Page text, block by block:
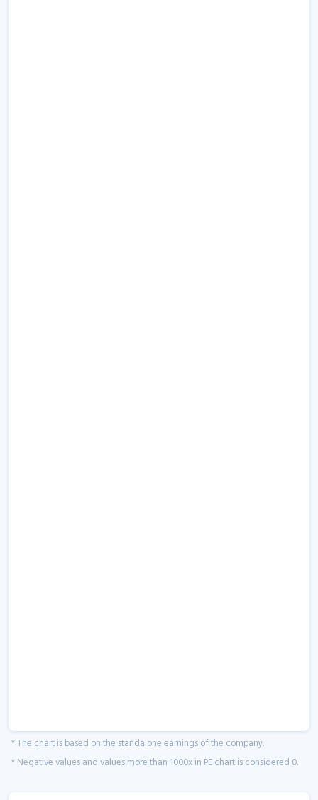
* The chart is based on the standalone earnings of the company.
* Negative values and values more than 1000x in PE chart is considered 0.